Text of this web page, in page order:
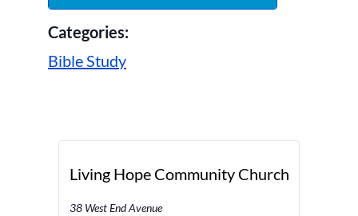
Categories:
Bible Study
Living Hope Community Church
38 West End Avenue